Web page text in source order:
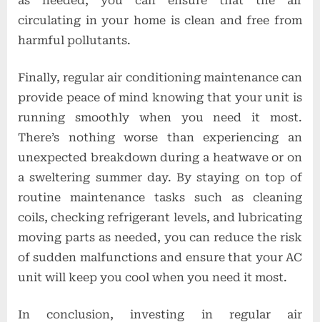
circulating in your home is clean and free from
harmful pollutants.
Finally, regular air conditioning maintenance can
provide peace of mind knowing that your unit is
running smoothly when you need it most.
There’s nothing worse than experiencing an
unexpected breakdown during a heatwave or on
a sweltering summer day. By staying on top of
routine maintenance tasks such as cleaning
coils, checking refrigerant levels, and lubricating
moving parts as needed, you can reduce the risk
of sudden malfunctions and ensure that your AC
unit will keep you cool when you need it most.
In conclusion, investing in regular air